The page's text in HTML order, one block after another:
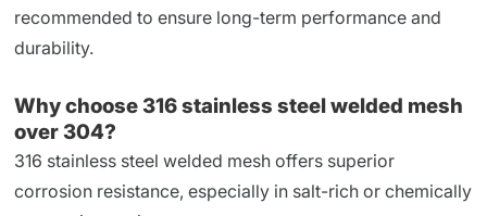
recommended to ensure long-term performance and
durability.
Why choose 316 stainless steel welded mesh
over 304?
316 stainless steel welded mesh offers superior
corrosion resistance, especially in salt-rich or chemically